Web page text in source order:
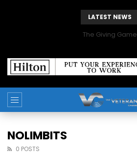
LATEST NEWS
The Giving Game
NOLIMBITS
0 POSTS